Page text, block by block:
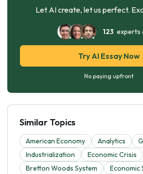
Let AI create, let us perfect.
123 experts
Try AI Essay Now
No paying upfront
Similar Topics
American Economy Analytics
Industrialization
Economic Crisis
Bretton Woods System
Economic